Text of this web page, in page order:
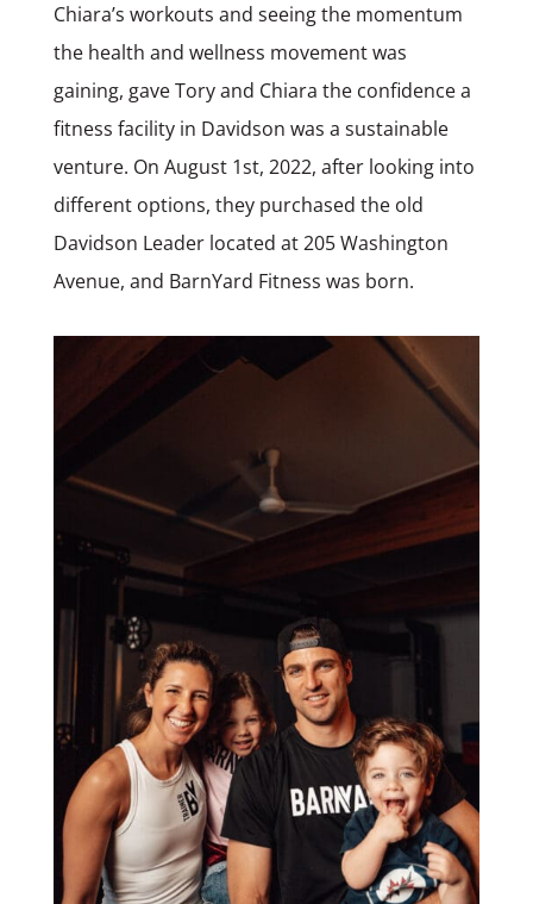
Chiara’s workouts and seeing the momentum
the health and wellness movement was
gaining, gave Tory and Chiara the confidence a
fitness facility in Davidson was a sustainable
venture. On August 1st, 2022, after looking into
different options, they purchased the old
Davidson Leader located at 205 Washington
Avenue, and BarnYard Fitness was born.